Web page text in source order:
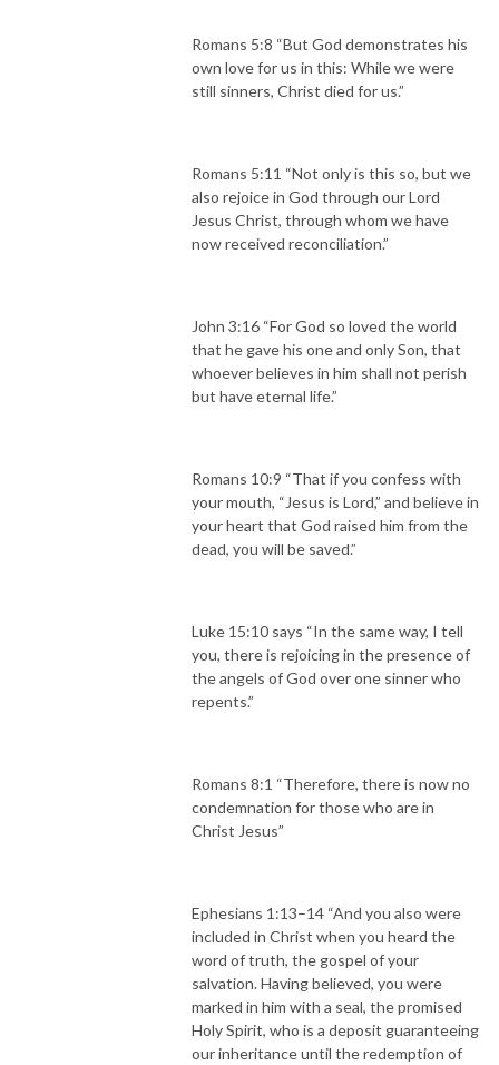
Romans 5:8 “But God demonstrates his
own love for us in this: While we were
still sinners, Christ died for us.”
Romans 5:11 “Not only is this so, but we
also rejoice in God through our Lord
Jesus Christ, through whom we have
now received reconciliation.”
John 3:16 “For God so loved the world
that he gave his one and only Son, that
whoever believes in him shall not perish
but have eternal life.”
Romans 10:9 “That if you confess with
your mouth, “Jesus is Lord,” and believe in
your heart that God raised him from the
dead, you will be saved.”
Luke 15:10 says “In the same way, I tell
you, there is rejoicing in the presence of
the angels of God over one sinner who
repents.”
Romans 8:1 “Therefore, there is now no
condemnation for those who are in
Christ Jesus”
Ephesians 1:13–14 “And you also were
included in Christ when you heard the
word of truth, the gospel of your
salvation. Having believed, you were
marked in him with a seal, the promised
Holy Spirit, who is a deposit guaranteeing
our inheritance until the redemption of